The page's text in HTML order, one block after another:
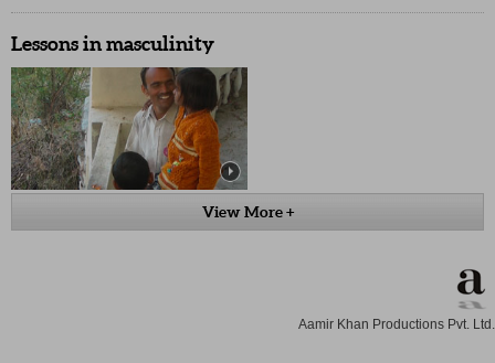
Lessons in masculinity
View More +
Aamir Khan Productions Pvt. Ltd.